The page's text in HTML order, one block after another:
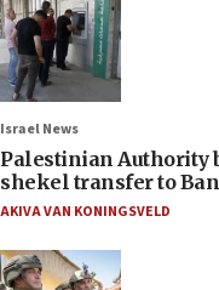
Israel News
Palestinian Authority
shekel transfer to
AKIVA VAN KONINGSVELD